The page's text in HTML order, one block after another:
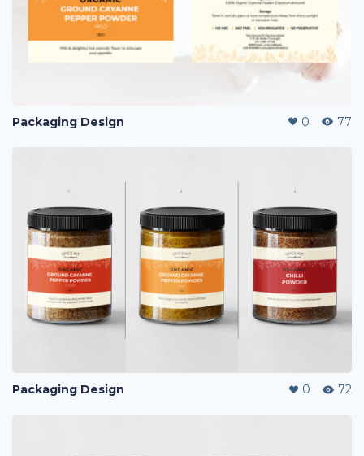
Packaging Design 0 77
Packaging Design 0 72